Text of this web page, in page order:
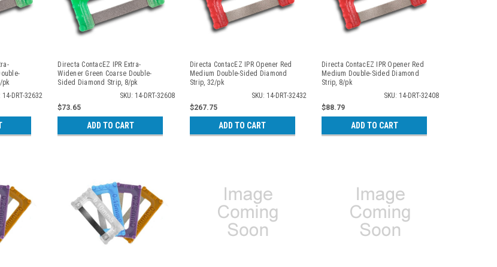
pk
14-DRT-32632
Directa ContacEZ IPR Extra-
Widener Green Coarse Double-
Sided Diamond Strip, 8/pk
SKU: 14-DRT-32608
$73.65
ADD TO CART
Directa ContacEZ IPR Opener Red
Medium Double-Sided Diamond
Strip, 32/pk
SKU: 14-DRT-32432
$267.75
ADD TO CART
Directa ContacEZ IPR Opener Red
Medium Double-Sided Diamond
Strip, 8/pk
SKU: 14-DRT-32408
$88.79
ADD TO CART